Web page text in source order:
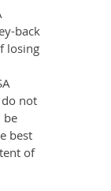
back
losing
not
be
best
of